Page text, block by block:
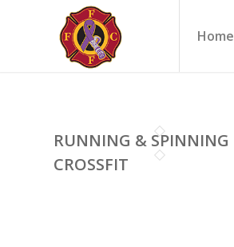
Home
RUNNING & SPINNING
CROSSFIT